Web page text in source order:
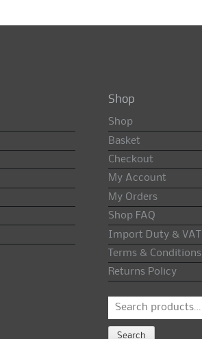
Shop
Shop
Basket
Checkout
My Account
My Orders
Shop FAQ
Import Duty & VAT
Terms & Conditions
Returns Policy
Search
Search